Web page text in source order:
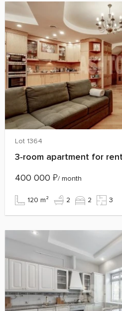
Lot 1364
3‑room apartment for
400 000 ₽/ month
120 m² 2 2 3